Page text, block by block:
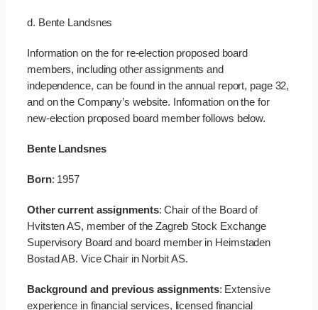
d. Bente Landsnes
Information on the for re-election proposed board
members, including other assignments and
independence, can be found in the annual report, page 32,
and on the Company’s website. Information on the for
new-election proposed board member follows below.
Bente Landsnes
Born: 1957
Other current assignments: Chair of the Board of
Hvitsten AS, member of the Zagreb Stock Exchange
Supervisory Board and board member in Heimstaden
Bostad AB. Vice Chair in Norbit AS.
Background and previous assignments: Extensive
experience in financial services, licensed financial